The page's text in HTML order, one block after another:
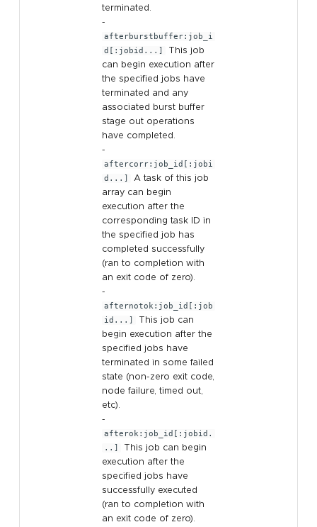
terminated.
-
afterburstbuffer:job_i
d[:jobid...]
This job
can begin execution after
the specified jobs have
terminated and any
associated burst buffer
stage out operations
have completed.
-
aftercorr:job_id[:jobi
d...]
A task of this job
array can begin
execution after the
corresponding task ID in
the specified job has
completed successfully
(ran to completion with
an exit code of zero).
-
afternotok:job_id[:job
id...]
This job can
begin execution after the
specified jobs have
terminated in some failed
state (non-zero exit code,
node failure, timed out,
etc).
-
afterok:job_id[:jobid.
..]
This job can begin
execution after the
specified jobs have
successfully executed
(ran to completion with
an exit code of zero).